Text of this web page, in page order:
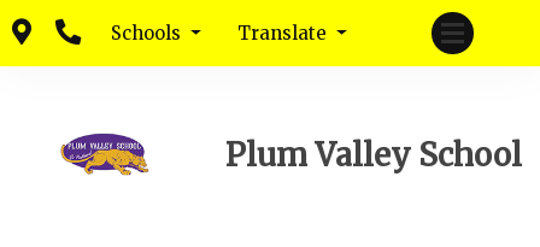
Schools Translate
Plum Valley School